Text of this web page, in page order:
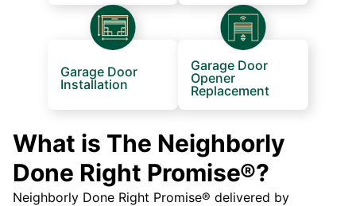
Garage Door
Installation
Garage Door
Opener
Replacement
What is The Neighborly
Done Right Promise®?
Neighborly Done Right Promise® delivered by